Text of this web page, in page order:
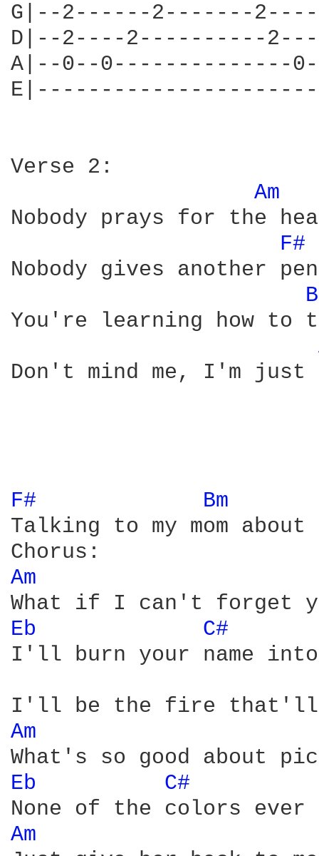
G|--2------2-------
D|--2----2----------
A|--0--0--------------
Verse 2:
Am
Nobody prays for the
F#
Nobody gives another
You're learning how to
Don't mind me, I'm just
F#
Bm
Talking to my mom
Am
Eb
C#
I'll burn your name
Am
Eb C#
Am